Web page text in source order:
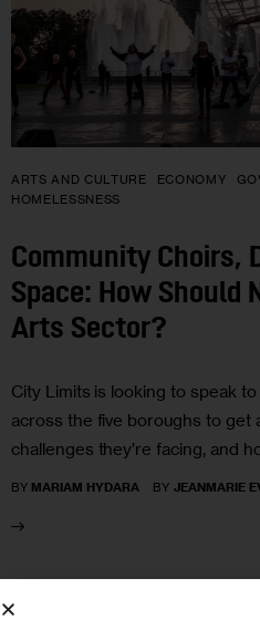
ARTS AND CULTURE ECONOMY
HOMELESSNESS
Community Choirs,
Space: How Should
Arts Sector?
City Limits is looking to speak
across the five boroughs to get
challenges they’re facing, and
BY MARIAM HYDARA BY JEANMARIE
28